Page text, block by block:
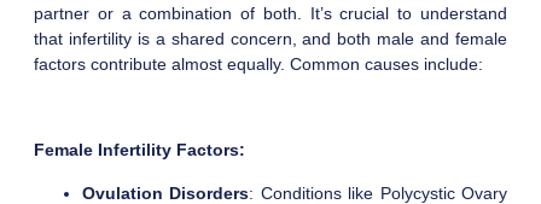
partner or a combination of both. It’s crucial to understand
that infertility is a shared concern, and both male and female
factors contribute almost equally. Common causes include:
Female Infertility Factors:
Ovulation Disorders: Conditions like Polycystic Ovary